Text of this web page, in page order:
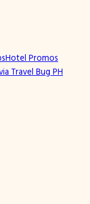
Hotel Promos
Travel Bug PH